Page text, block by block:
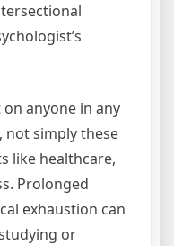
anyone in any
not simply these
like healthcare,
Prolonged
exhaustion can
or